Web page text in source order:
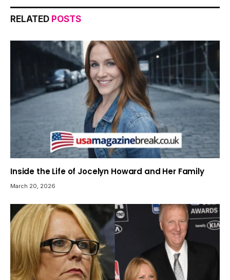
RELATED POSTS
Inside the Life of Jocelyn Howard and Her Family
March 20, 2026